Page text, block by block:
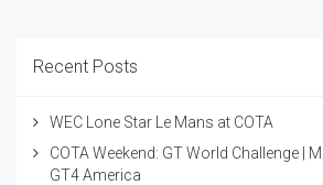
Recent Posts
WEC Lone Star Le Mans at COTA
COTA Weekend: GT World Challenge |
GT4 America